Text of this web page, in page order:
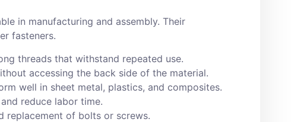
in manufacturing and assembly. Their
fasteners.
threads that withstand repeated use.
accessing the back side of the material.
well in sheet metal, plastics, and composites.
reduce labor time.
replacement of bolts or screws.